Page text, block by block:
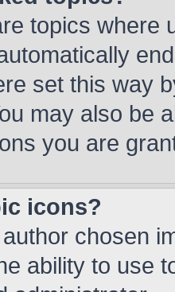
topics where
set this way
may also be
you are
icons?
chosen
ability to use